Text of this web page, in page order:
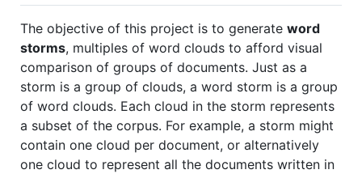
The objective of this project is to generate word
storms, multiples of word clouds to afford visual
comparison of groups of documents. Just as a
storm is a group of clouds, a word storm is a group
of word clouds. Each cloud in the storm represents
a subset of the corpus. For example, a storm might
contain one cloud per document, or alternatively
one cloud to represent all the documents written in